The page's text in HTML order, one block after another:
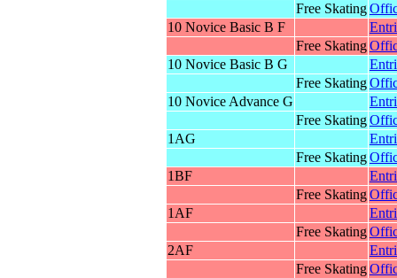
Free Skating
10 Novice Basic B F
Free Skating
10 Novice Basic B G
Free Skating
10 Novice Advance G
Free Skating
1AG
Free Skating
1BF
Free Skating
1AF
Free Skating
2AF
Free Skating